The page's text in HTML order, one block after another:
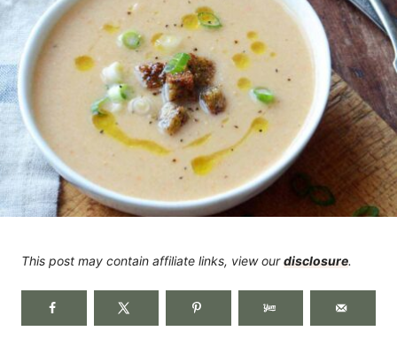
This post may contain affiliate links, view ourdisclosure.